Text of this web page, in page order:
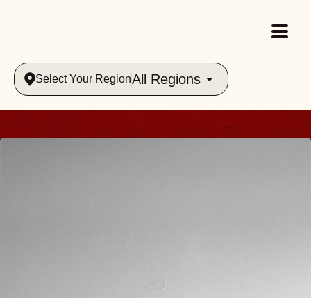
Select Your RegionAll Regions